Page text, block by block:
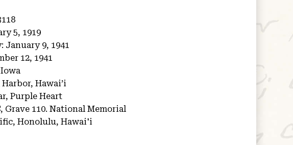
5, 1919
January 9, 1941
12, 1941
Harbor, Hawai’i
Purple Heart
Grave 110. National Memorial
Honolulu, Hawai'i